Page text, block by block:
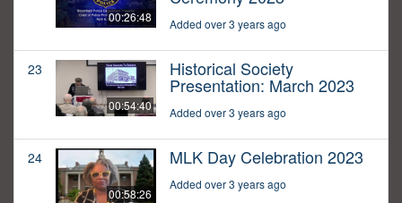
00:26:48 Added over 3 years ago
23
00:54:40
Historical Society
Presentation: March 2023
Added over 3 years ago
24
00:58:26
MLK Day Celebration 2023
Added over 3 years ago